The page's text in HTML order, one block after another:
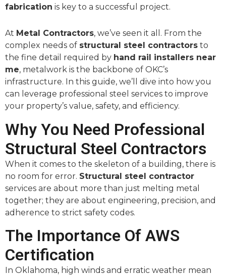
fabrication is key to a successful project.
At Metal Contractors, we’ve seen it all. From the
complex needs of structural steel contractors to
the fine detail required by hand rail installers near
me, metalwork is the backbone of OKC’s
infrastructure. In this guide, we’ll dive into how you
can leverage professional steel services to improve
your property’s value, safety, and efficiency.
Why You Need Professional
Structural Steel Contractors
When it comes to the skeleton of a building, there is
no room for error. Structural steel contractor
services are about more than just melting metal
together; they are about engineering, precision, and
adherence to strict safety codes.
The Importance Of AWS
Certification
In Oklahoma, high winds and erratic weather mean